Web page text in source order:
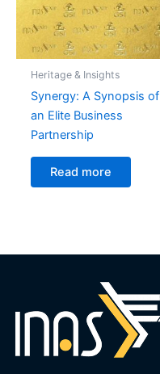
Heritage & Insights
Synergy: A Synopsis of
an Elite Business
Partnership
Read more